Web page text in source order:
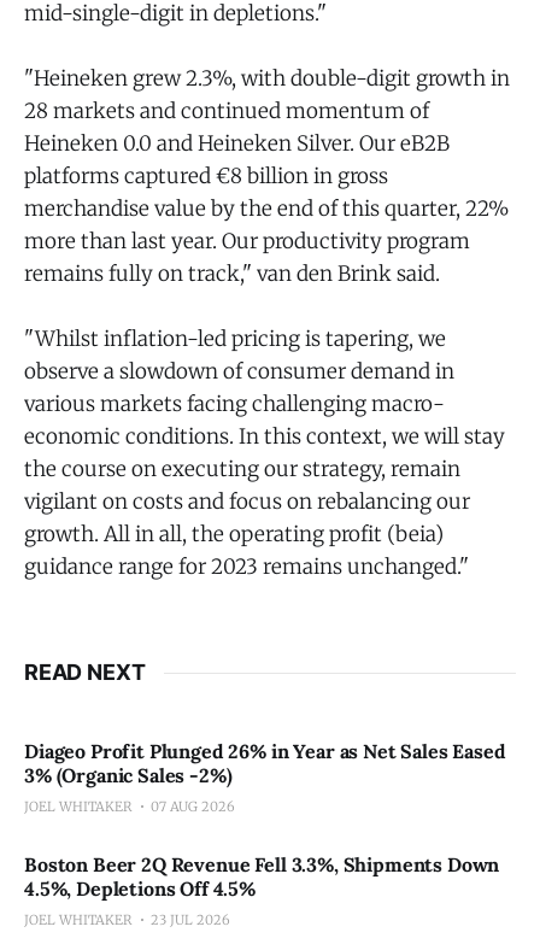
mid-single-digit in depletions."
"Heineken grew 2.3%, with double-digit growth in
28 markets and continued momentum of
Heineken 0.0 and Heineken Silver. Our eB2B
platforms captured €8 billion in gross
merchandise value by the end of this quarter, 22%
more than last year. Our productivity program
remains fully on track," van den Brink said.
"Whilst inflation-led pricing is tapering, we
observe a slowdown of consumer demand in
various markets facing challenging macro-
economic conditions. In this context, we will stay
the course on executing our strategy, remain
vigilant on costs and focus on rebalancing our
growth. All in all, the operating profit (beia)
guidance range for 2023 remains unchanged."
READ NEXT
Diageo Profit Plunged 26% in Year as Net Sales Eased
3% (Organic Sales -2%)
JOEL WHITAKER 07 AUG 2026
Boston Beer 2Q Revenue Fell 3.3%, Shipments Down
4.5%, Depletions Off 4.5%
JOEL WHITAKER 23 JUL 2026